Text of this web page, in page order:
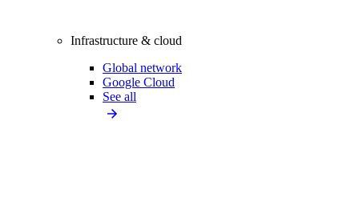
Infrastructure & cloud
Global network
Google Cloud
See all